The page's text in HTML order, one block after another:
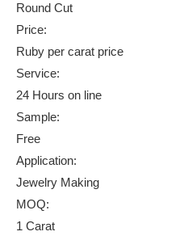
Round Cut
Price:
Ruby per carat price
Service:
24 Hours on line
Sample:
Free
Application:
Jewelry Making
MOQ:
1 Carat